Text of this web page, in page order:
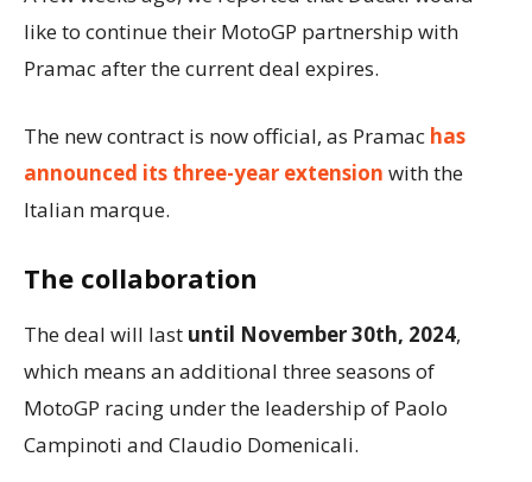
like to continue their MotoGP partnership with
Pramac after the current deal expires.
The new contract is now official, as Pramac has
announced its three-year extension with the
Italian marque.
The collaboration
The deal will last until November 30th, 2024,
which means an additional three seasons of
MotoGP racing under the leadership of Paolo
Campinoti and Claudio Domenicali.